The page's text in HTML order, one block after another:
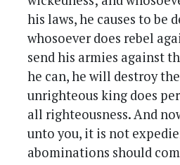
his laws, he causes to be
whosoever does rebel
send his armies against
he can, he will destroy
unrighteous king does
all righteousness. And
unto you, it is not
abominations should